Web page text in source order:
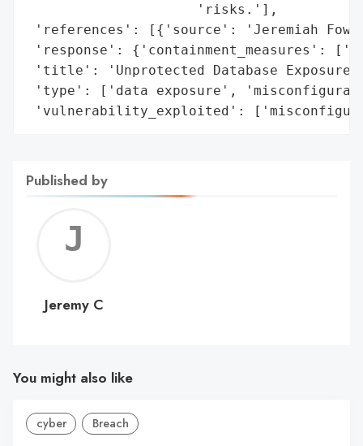
                     'risks.'],
'references': [{'source': 'Jeremiah
'response': {'containment_measures':
'title': 'Unprotected Database Exposure
'type': ['data exposure',
'vulnerability_exploited':
Published by
C
Jeremy C
You might also like
cyber Breach